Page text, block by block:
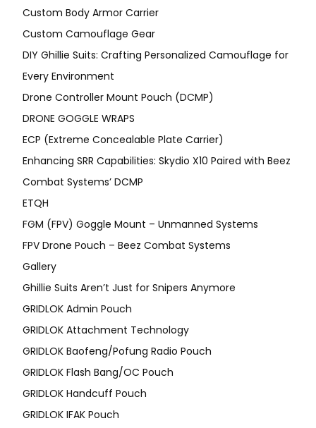
Custom Body Armor Carrier
Custom Camouflage Gear
DIY Ghillie Suits: Crafting Personalized Camouflage for
Every Environment
Drone Controller Mount Pouch (DCMP)
DRONE GOGGLE WRAPS
ECP (Extreme Concealable Plate Carrier)
Enhancing SRR Capabilities: Skydio X10 Paired with Beez
Combat Systems’ DCMP
ETQH
FGM (FPV) Goggle Mount – Unmanned Systems
FPV Drone Pouch – Beez Combat Systems
Gallery
Ghillie Suits Aren’t Just for Snipers Anymore
GRIDLOK Admin Pouch
GRIDLOK Attachment Technology
GRIDLOK Baofeng/Pofung Radio Pouch
GRIDLOK Flash Bang/OC Pouch
GRIDLOK Handcuff Pouch
GRIDLOK IFAK Pouch